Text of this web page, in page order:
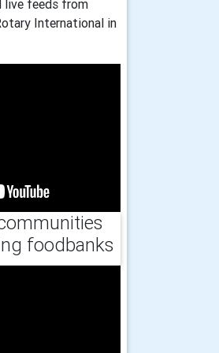
live feeds from
International in
foodbanks